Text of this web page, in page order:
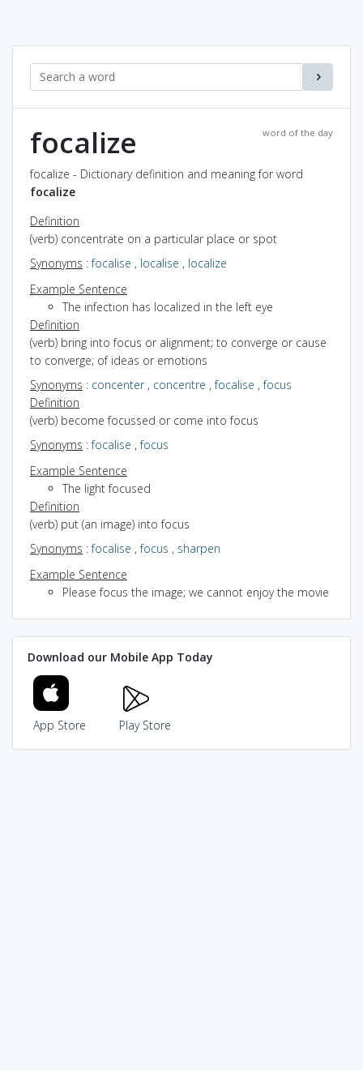
word of the day
focalize
focalize - Dictionary definition and meaning for word
focalize
Definition
(verb) concentrate on a particular place or spot
Synonyms :focalise , localise , localize
Example Sentence
The infection has localized in the left eye
Definition
(verb) bring into focus or alignment; to converge or cause
to converge; of ideas or emotions
Synonyms : concenter, concentre ,focalise ,focus
Definition
(verb) become focussed or come into focus
Synonyms :focalise ,focus
Example Sentence
The light focused
Definition
(verb) put (an image) into focus
Synonyms :focalise ,focus , sharpen
Example Sentence
Please focus the image; we cannot enjoy the movie
Download our Mobile App Today
App Store Play Store